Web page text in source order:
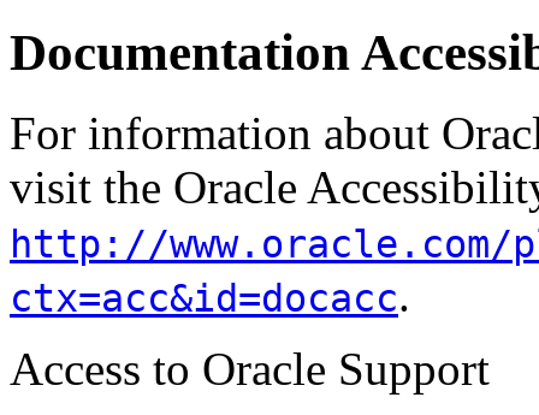
Documentation
For information about
visit the Oracle
http://
ctx=acc&id=docacc.
Access to Oracle Support